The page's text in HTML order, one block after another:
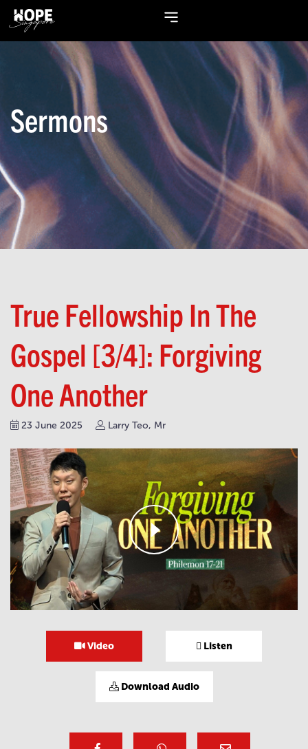
Sermons
True Fellowship In The
Gospel [3/4]: Forgiving
One Another
23 June 2025 Larry Teo, Mr
Video Listen
Download Audio